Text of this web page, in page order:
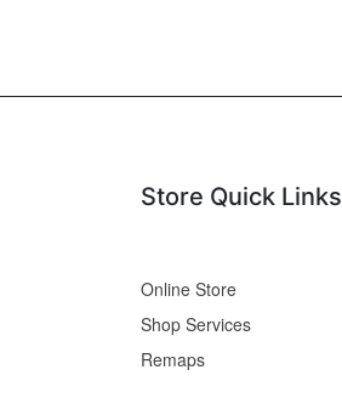
Store Quick Links
Online Store
Shop Services
Remaps